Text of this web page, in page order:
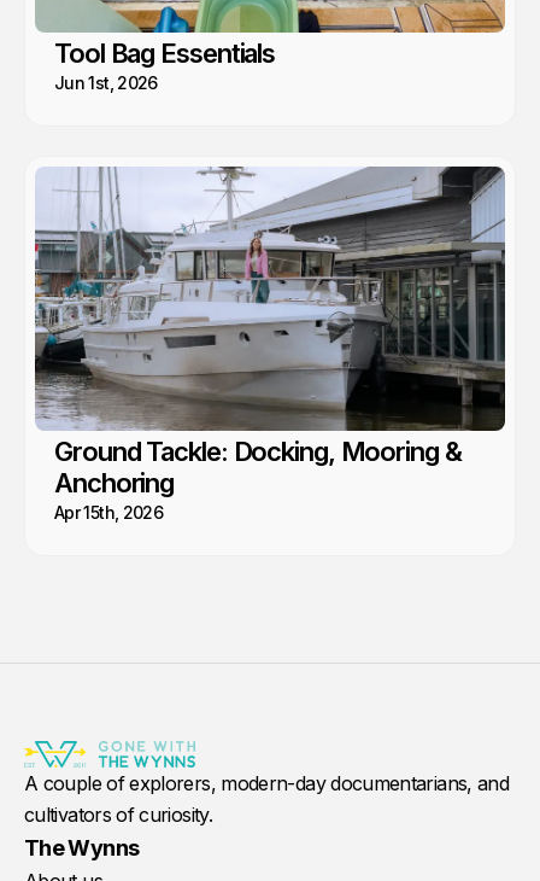
Tool Bag Essentials
Jun 1st, 2026
Ground Tackle: Docking, Mooring &
Anchoring
Apr 15th, 2026
A couple of explorers, modern-day documentarians, and
cultivators of curiosity.
The Wynns